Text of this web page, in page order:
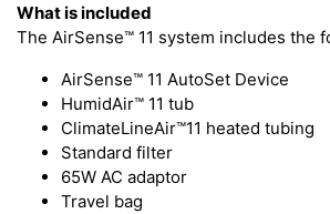
What is included
The AirSense™ 11 system includes the
AirSense™ 11 AutoSet Device
HumidAir™ 11 tub
ClimateLineAir™11 heated tubing
Standard filter
65W AC adaptor
Travel bag